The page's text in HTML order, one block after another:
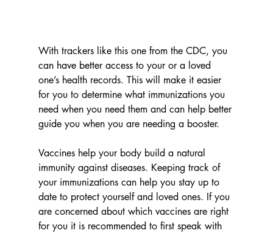
With trackers like this one from the CDC, you
can have better access to your or a loved
one’s health records. This will make it easier
for you to determine what immunizations you
need when you need them and can help better
guide you when you are needing a booster.
Vaccines help your body build a natural
immunity against diseases. Keeping track of
your immunizations can help you stay up to
date to protect yourself and loved ones. If you
are concerned about which vaccines are right
for you it is recommended to first speak with